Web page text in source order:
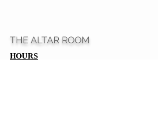
THE ALTAR ROOM
HOURS